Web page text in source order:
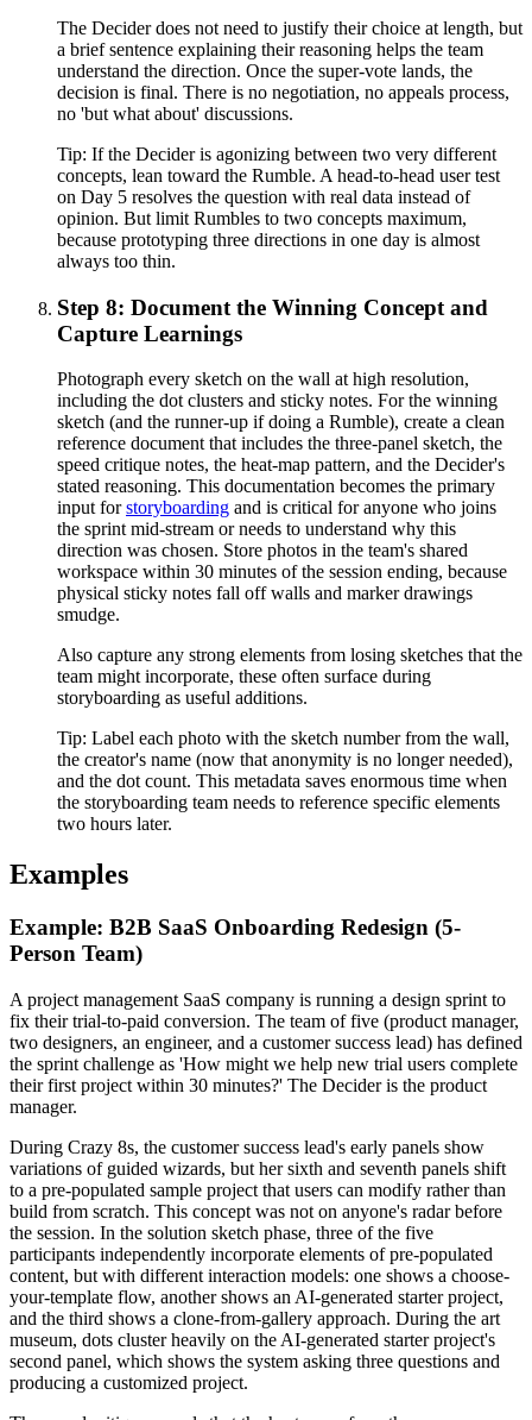
The Decider does not need to justify their choice at length, but
a brief sentence explaining their reasoning helps the team
understand the direction. Once the super-vote lands, the
decision is final. There is no negotiation, no appeals process,
no 'but what about' discussions.
Tip: If the Decider is agonizing between two very different
concepts, lean toward the Rumble. A head-to-head user test
on Day 5 resolves the question with real data instead of
opinion. But limit Rumbles to two concepts maximum,
because prototyping three directions in one day is almost
always too thin.
Step 8: Document the Winning Concept and
Capture Learnings
Photograph every sketch on the wall at high resolution,
including the dot clusters and sticky notes. For the winning
sketch (and the runner-up if doing a Rumble), create a clean
reference document that includes the three-panel sketch, the
speed critique notes, the heat-map pattern, and the Decider's
stated reasoning. This documentation becomes the primary
input forstoryboarding and is critical for anyone who joins
the sprint mid-stream or needs to understand why this
direction was chosen. Store photos in the team's shared
workspace within 30 minutes of the session ending, because
physical sticky notes fall off walls and marker drawings
smudge.
Also capture any strong elements from losing sketches that the
team might incorporate, these often surface during
storyboarding as useful additions.
Tip: Label each photo with the sketch number from the wall,
the creator's name (now that anonymity is no longer needed),
and the dot count. This metadata saves enormous time when
the storyboarding team needs to reference specific elements
two hours later.
Examples
Example: B2B SaaS Onboarding Redesign (5-
Person Team)
A project management SaaS company is running a design sprint to
fix their trial-to-paid conversion. The team of five (product manager,
two designers, an engineer, and a customer success lead) has defined
the sprint challenge as 'How might we help new trial users complete
their first project within 30 minutes?' The Decider is the product
manager.
During Crazy 8s, the customer success lead's early panels show
variations of guided wizards, but her sixth and seventh panels shift
to a pre-populated sample project that users can modify rather than
build from scratch. This concept was not on anyone's radar before
the session. In the solution sketch phase, three of the five
participants independently incorporate elements of pre-populated
content, but with different interaction models: one shows a choose-
your-template flow, another shows an AI-generated starter project,
and the third shows a clone-from-gallery approach. During the art
museum, dots cluster heavily on the AI-generated starter project's
second panel, which shows the system asking three questions and
producing a customized project.